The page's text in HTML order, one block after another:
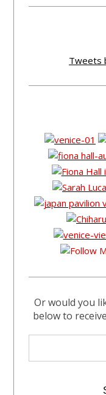
Tweets
Or would you
below to